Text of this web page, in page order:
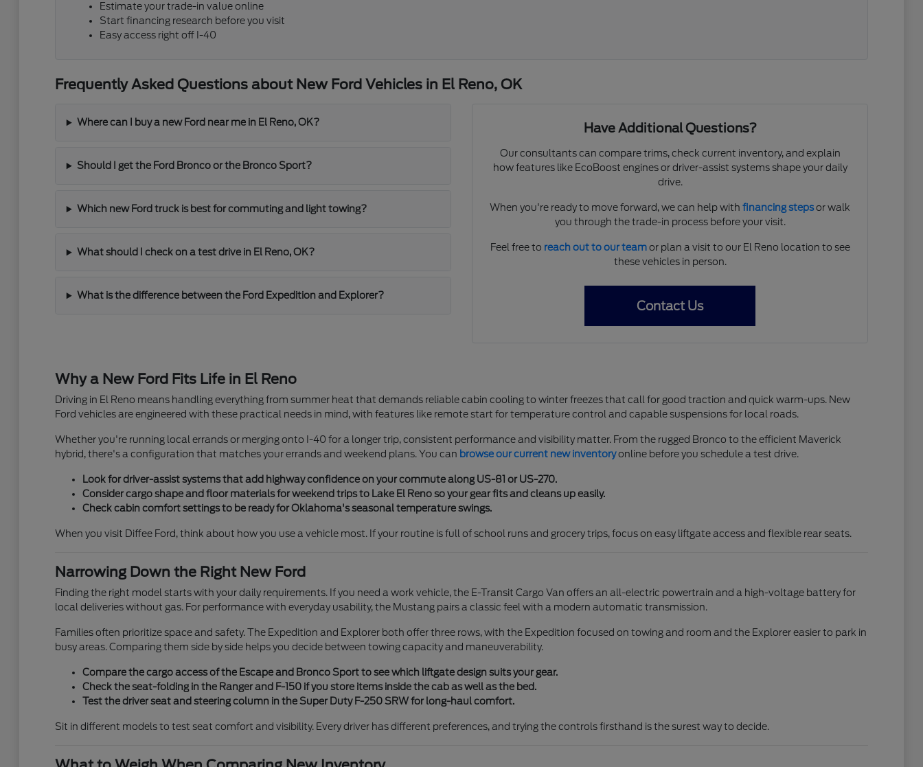
Estimate your trade-in value online
Start financing research before you visit
Easy access right off I-40
Frequently Asked Questions about New Ford Vehicles in El Reno, OK
Where can I buy a new Ford near me in El Reno, OK?
Should I get the Ford Bronco or the Bronco Sport?
Which new Ford truck is best for commuting and light towing?
What should I check on a test drive in El Reno, OK?
What is the difference between the Ford Expedition and Explorer?
Have Additional Questions?
Our consultants can compare trims, check current inventory, and explain
how features like EcoBoost engines or driver-assist systems shape your daily
drive.
When you're ready to move forward, we can help withfinancing stepsor walk
you through the trade-in process before your visit.
Feel free to reach out to our teamor plan a visit to our El Reno location to see
these vehicles in person.
Contact Us
Why a New Ford Fits Life in El Reno
Driving in El Reno means handling everything from summer heat that demands reliable cabin cooling to winter freezes that call for good traction and quick warm-ups. New
Ford vehicles are engineered with these practical needs in mind, with features like remote start for temperature control and capable suspensions for local roads.
Whether you're running local errands or merging onto I-40 for a longer trip, consistent performance and visibility matter. From the rugged Bronco to the efficient Maverick
hybrid, there's a configuration that matches your errands and weekend plans. You can browse our current new inventoryonline before you schedule a test drive.
Look for driver-assist systems that add highway confidence on your commute along US-81 or US-270.
Consider cargo shape and floor materials for weekend trips to Lake El Reno so your gear fits and cleans up easily.
Check cabin comfort settings to be ready for Oklahoma's seasonal temperature swings.
When you visit Diffee Ford, think about how you use a vehicle most. If your routine is full of school runs and grocery trips, focus on easy liftgate access and flexible rear seats.
Narrowing Down the Right New Ford
Finding the right model starts with your daily requirements. If you need a work vehicle, the E-Transit Cargo Van offers an all-electric powertrain and a high-voltage battery for
local deliveries without gas. For performance with everyday usability, the Mustang pairs a classic feel with a modern automatic transmission.
Families often prioritize space and safety. The Expedition and Explorer both offer three rows, with the Expedition focused on towing and room and the Explorer easier to park in
busy areas. Comparing them side by side helps you decide between towing capacity and maneuverability.
Compare the cargo access of the Escape and Bronco Sport to see which liftgate design suits your gear.
Check the seat-folding in the Ranger and F-150 if you store items inside the cab as well as the bed.
Test the driver seat and steering column in the Super Duty F-250 SRW for long-haul comfort.
Sit in different models to test seat comfort and visibility. Every driver has different preferences, and trying the controls firsthand is the surest way to decide.